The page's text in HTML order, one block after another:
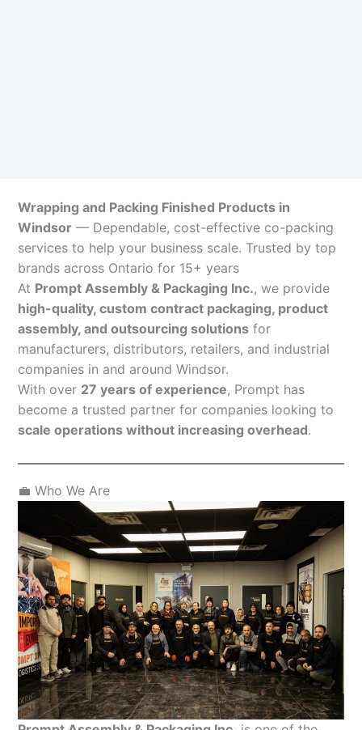
Wrapping and Packing Finished Products in
Windsor — Dependable, cost-effective co-packing
services to help your business scale. Trusted by top
brands across Ontario for 15+ years
At Prompt Assembly & Packaging Inc., we provide
high-quality, custom contract packaging, product
assembly, and outsourcing solutions for
manufacturers, distributors, retailers, and industrial
companies in and around Windsor.
With over 27 years of experience, Prompt has
become a trusted partner for companies looking to
scale operations without increasing overhead.
💼 Who We Are